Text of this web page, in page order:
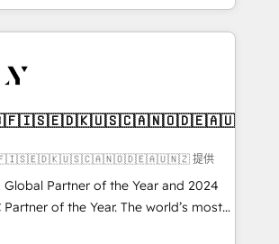
on technical execution - building
foundation companies need to
Services - Managed IT (MSP) -
HubSpot implementations and portal
Data migrations, CRM architecture,
foundations ✔️ Custom integrations
automation ✔️ User adoption
enablement Through project-
🇬🇧🇫🇮🇸🇪🇩🇰🇺🇸🇨🇦🇳🇴🇩🇪🇦🇺
提供
Global Partner of the Year and 2024
Partner of the Year. The world’s most
fully accredited HubSpot Solutions